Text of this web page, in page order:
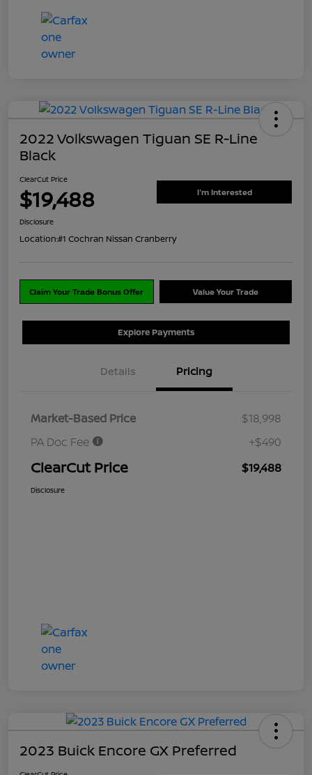
2022 Volkswagen Tiguan SE R-Line
Black
ClearCut Price
$19,488 I'm Interested
Disclosure
Location:#1 Cochran Nissan Cranberry
Claim Your Trade Bonus Offer Value Your Trade
Explore Payments
Details Pricing
Market-Based Price
$18,998
PA Doc Fee
+$490
ClearCut Price $19,488
Disclosure
2023 Buick Encore GX Preferred